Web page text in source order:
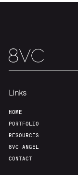
Our Thesis
Team
Links
HOME
PORTFOLIO
RESOURCES
8VC ANGEL
CONTACT